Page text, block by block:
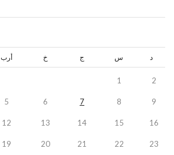
أرب خ ج س د
1 2
5 6 7 8 9
12 13 14 15 16
19 20 21 22 23